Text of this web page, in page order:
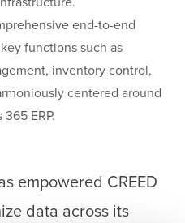
end-to-end
functions such as
inventory control,
centered around
ERP.
empowered CREED
data across its